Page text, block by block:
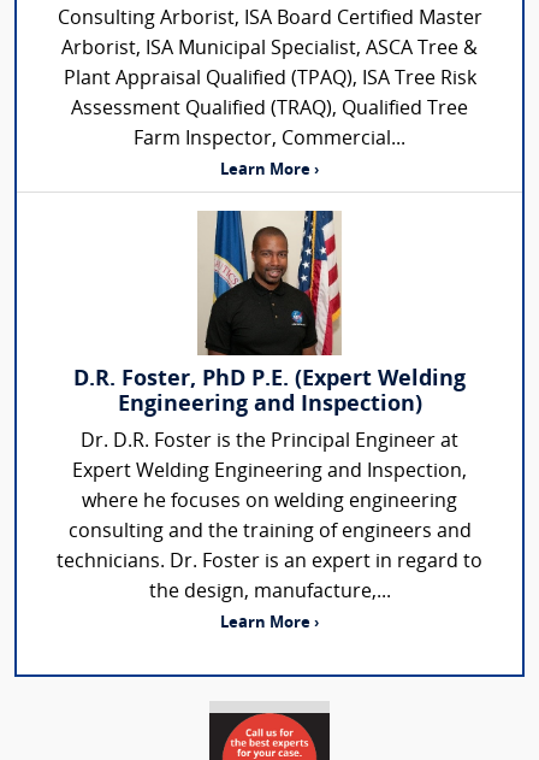
Consulting Arborist, ISA Board Certified Master
Arborist, ISA Municipal Specialist, ASCA Tree &
Plant Appraisal Qualified (TPAQ), ISA Tree Risk
Assessment Qualified (TRAQ), Qualified Tree
Farm Inspector, Commercial...
Learn More ›
D.R. Foster, PhD P.E. (Expert Welding
Engineering and Inspection)
Dr. D.R. Foster is the Principal Engineer at
Expert Welding Engineering and Inspection,
where he focuses on welding engineering
consulting and the training of engineers and
technicians. Dr. Foster is an expert in regard to
the design, manufacture,...
Learn More ›